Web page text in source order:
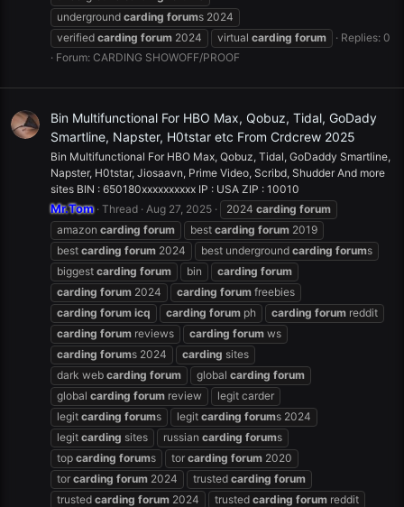
underground carding forums 2024
verified carding forum 2024 virtual carding forum
Replies: 0
Forum: CARDING SHOWOFF/PROOF
Bin Multifunctional For HBO Max, Qobuz, Tidal, GoDady
Smartline, Napster, H0tstar etc From Crdcrew 2025
Bin Multifunctional For HBO Max, Qobuz, Tidal, GoDaddy Smartline,
Napster, H0tstar, Jiosaavn, Prime Video, Scribd, Shudder And more
sites BIN : 650180xxxxxxxxxx IP : USA ZIP : 10010
Mr.Tom Thread Aug 27, 2025 2024 carding forum
amazon carding forum best carding forum 2019
best carding forum 2024 best underground carding forums
biggest carding forum bin carding forum
carding forum 2024 carding forum freebies
carding forum icq carding forum ph carding forum reddit
carding forum reviews carding forum ws
carding forums 2024 carding sites
dark web carding forum global carding forum
global carding forum review
legit carder
legit carding forums legit carding forums 2024
legit carding sites russian carding forums
top carding forums tor carding forum 2020
tor carding forum 2024 trusted carding forum
trusted carding forum 2024 trusted carding forum reddit